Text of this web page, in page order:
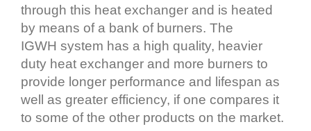
through this heat exchanger and is heated
by means of a bank of burners. The
IGWH system has a high quality, heavier
duty heat exchanger and more burners to
provide longer performance and lifespan as
well as greater efficiency, if one compares it
to some of the other products on the market.